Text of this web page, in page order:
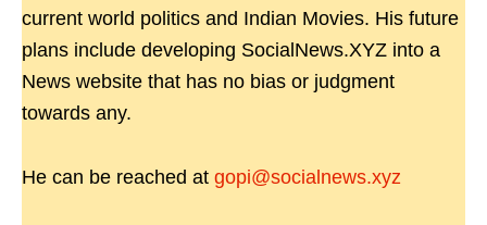
current world politics and Indian Movies. His future
plans include developing SocialNews.XYZ into a
News website that has no bias or judgment
towards any.
He can be reached at gopi@socialnews.xyz